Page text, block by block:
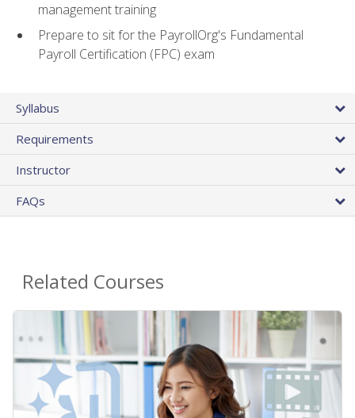
management training
Prepare to sit for the PayrollOrg's Fundamental
Payroll Certification (FPC) exam
Syllabus
Requirements
Instructor
FAQs
Related Courses